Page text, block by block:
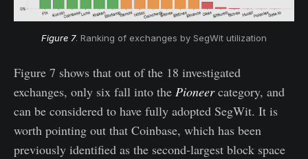
Figure 7. Ranking of exchanges by SegWit utilization
Figure 7 shows that out of the 18 investigated
exchanges, only six fall into the Pioneercategory, and
can be considered to have fully adopted SegWit. It is
worth pointing out that Coinbase, which has been
previously identified as the second-largest block space